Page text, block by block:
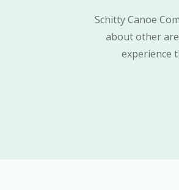
Schitty Canoe
about other
experience